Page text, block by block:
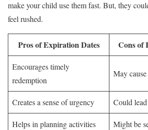
make your child use them fast. But, they
feel rushed.
Pros of Expiration Dates Cons of
Encourages timely
redemption
May
Creates a sense of urgency Could
Helps in planning activities Might be